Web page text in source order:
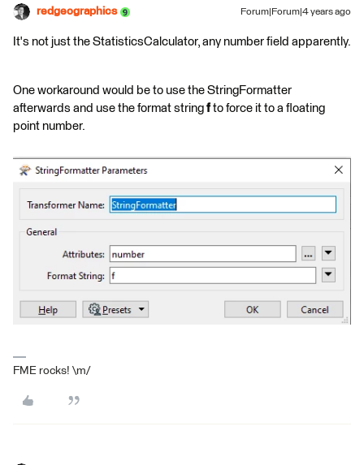
redgeographics Forum|Forum|4 years ago
It's not just the StatisticsCalculator, any number field apparently.
One workaround would be to use the StringFormatter
afterwards and use the format string f to force it to a floating
point number.
FME rocks! \m/